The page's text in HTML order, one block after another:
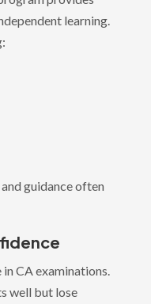
learning.
guidance often
CA examinations.
well but lose